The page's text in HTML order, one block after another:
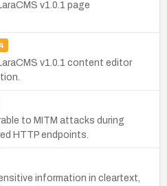
v1.0.1 page
v1.0.1 content editor
to MITM attacks during
HTTP endpoints.
information in cleartext,